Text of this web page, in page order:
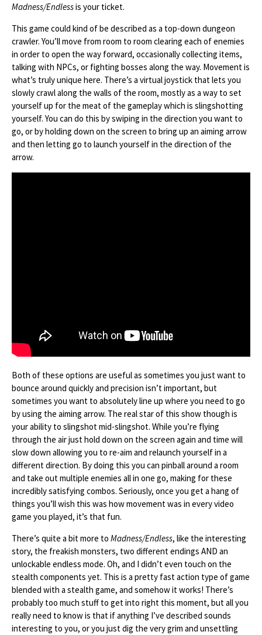
Madness/Endlessis your ticket.
This game could kind of be described as a top-down dungeon
crawler. You’ll move from room to room clearing each of enemies
in order to open the way forward, occasionally collecting items,
talking with NPCs, or fighting bosses along the way. Movement is
what’s truly unique here. There’s a virtual joystick that lets you
slowly crawl along the walls of the room, mostly as a way to set
yourself up for the meat of the gameplay which is slingshotting
yourself. You can do this by swiping in the direction you want to
go, or by holding down on the screen to bring up an aiming arrow
and then letting go to launch yourself in the direction of the
arrow.
Both of these options are useful as sometimes you just want to
bounce around quickly and precision isn’t important, but
sometimes you want to absolutely line up where you need to go
by using the aiming arrow. The real star of this show though is
your ability to slingshot mid-slingshot. While you’re flying
through the air just hold down on the screen again and time will
slow down allowing you to re-aim and relaunch yourself in a
different direction. By doing this you can pinball around a room
and take out multiple enemies all in one go, making for these
incredibly satisfying combos. Seriously, once you get a hang of
things you’ll wish this was how movement was in every video
game you played, it’s that fun.
There’s quite a bit more to Madness/Endless, like the interesting
story, the freakish monsters, two different endings AND an
unlockable endless mode. Oh, and I didn’t even touch on the
stealth components yet. This is a pretty fast action type of game
blended with a stealth game, and somehow it works! There’s
probably too much stuff to get into right this moment, but all you
really need to know is that if anything I’ve described sounds
interesting to you, or you just dig the very grim and unsettling